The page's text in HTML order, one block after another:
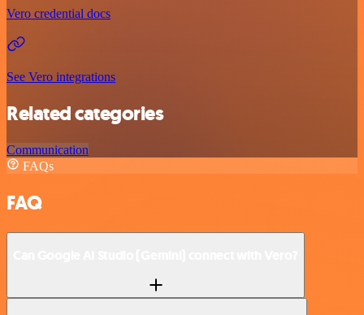
Vero credential docs
See Vero integrations
Related categories
Communication
FAQs
FAQ